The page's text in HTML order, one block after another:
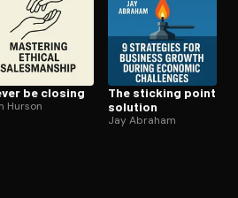
be closing
Hurson
The sticking point
solution
Jay Abraham